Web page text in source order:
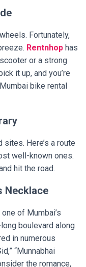
Fortunately,
Rentnhop has
or a strong
it up, and you’re
bike rental
Here’s a route
well-known ones.
hit the road.
Necklace
of Mumbai’s
boulevard along
in numerous
“Munnabhai
the romance,